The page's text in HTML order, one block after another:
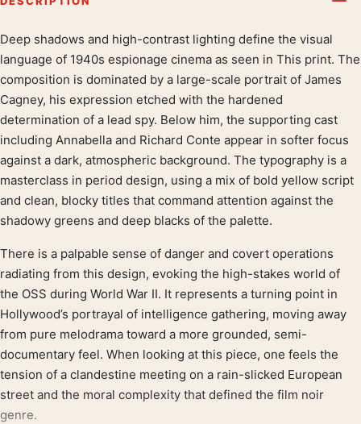
Product description
Deep shadows and high-contrast lighting define the visual
language of 1940s espionage cinema as seen in This print. The
composition is dominated by a large-scale portrait of James
Cagney, his expression etched with the hardened
determination of a lead spy. Below him, the supporting cast
including Annabella and Richard Conte appear in softer focus
against a dark, atmospheric background. The typography is a
masterclass in period design, using a mix of bold yellow script
and clean, blocky titles that command attention against the
shadowy greens and deep blacks of the palette.
There is a palpable sense of danger and covert operations
radiating from this design, evoking the high-stakes world of
the OSS during World War II. It represents a turning point in
Hollywood’s portrayal of intelligence gathering, moving away
from pure melodrama toward a more grounded, semi-
documentary feel. When looking at this piece, one feels the
tension of a clandestine meeting on a rain-slicked European
street and the moral complexity that defined the film noir
genre.